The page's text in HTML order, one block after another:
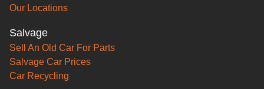
Our Locations
Salvage
Sell An Old Car For Parts
Salvage Car Prices
Car Recycling